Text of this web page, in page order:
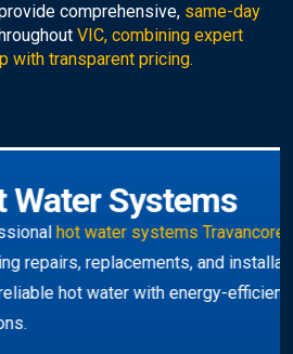
comprehensive, same-day
VIC, combining expert
with transparent pricing.